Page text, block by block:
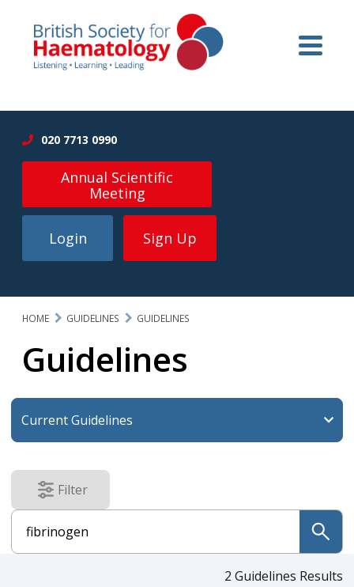
020 7713 0990
Annual Scientific
Meeting
Login Sign Up
HOME GUIDELINES GUIDELINES
Guidelines
Filter
results
submit
2 Guidelines Results